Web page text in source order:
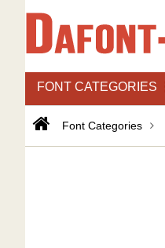
FONT CATEGORIES
Font Categories